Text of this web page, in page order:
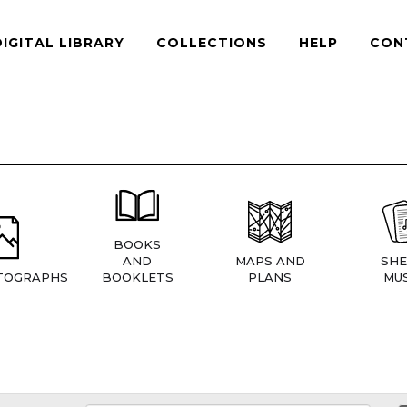
LIBRARY COLLECTIONS HELP
BOOKS
AND
BOOKLETS
MAPS AND
PLANS